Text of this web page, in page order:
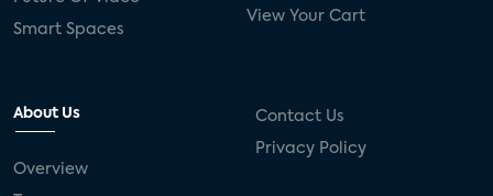
Smart Spaces
View Your Cart
About Us
Overview
Contact Us
Privacy Policy